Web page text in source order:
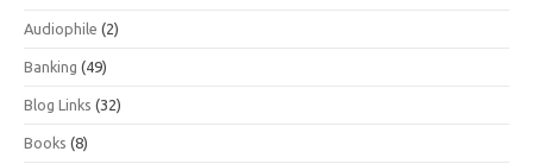
Audiophile (2)
Banking (49)
Blog Links (32)
Books (8)